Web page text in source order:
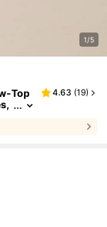
1/5
Top
Fee
4.63 (19)